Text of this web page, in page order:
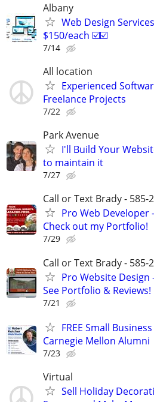
Albany
Web Design
$150/each ☑️☑️
7/14
All location
Experienced
Freelance Projects
7/22
Park Avenue
I'll Build Your
to maintain it
7/27
Call or Text Brady - 585-
Pro Web Developer
Check out my Portfolio!
7/29
Call or Text Brady - 585-
Pro Website Design
See Portfolio & Reviews!
7/21
FREE Small
Carnegie Mellon Alumni
7/23
Virtual
Sell Holiday